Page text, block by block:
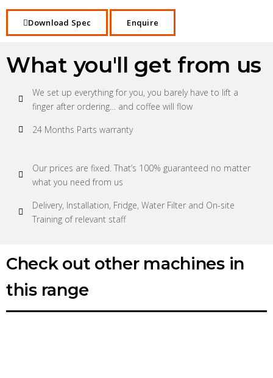
Download Spec Enquire
What you'll get from us
We set up everything for you, you barely have to lift a
finger after ordering… and coffee will flow
24 Months Parts warranty
Our prices are fixed. That’s 100% guaranteed no matter
what you need from us
Delivery, Installation, Fridge, Water Filter and On-site
Training of relevant staff
Check out other machines in
this range